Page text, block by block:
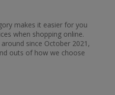
makes it easier for you
when shopping online.
since October 2021,
outs of how we choose